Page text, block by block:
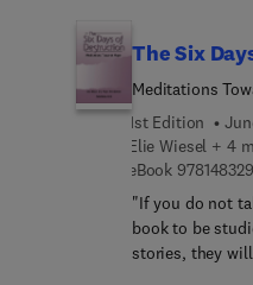
economically
and
various aid
methods of
distribution and
modern
resolution in
The Six
Meditations
1st Edition
Elie Wiesel + 4
eBook
"If you do not
book to be
stories, they